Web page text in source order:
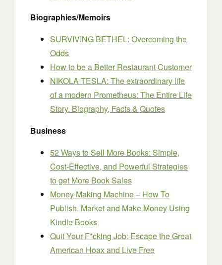
Biographies/Memoirs
SURVIVING BETHEL: Overcoming the
Odds
How to be a Better Restaurant Customer
NIKOLA TESLA: The extraordinary life
of a modern Prometheus: The Entire Life
Story. Biography, Facts & Quotes
Business
52 Ways to Sell More Books: Simple,
Cost-Effective, and Powerful Strategies
to get More Book Sales
Money Making Machine – How To
Publish, Market and Make Money Using
Kindle Books
Quit Your F*cking Job: Escape the Great
American Hoax and Live Free